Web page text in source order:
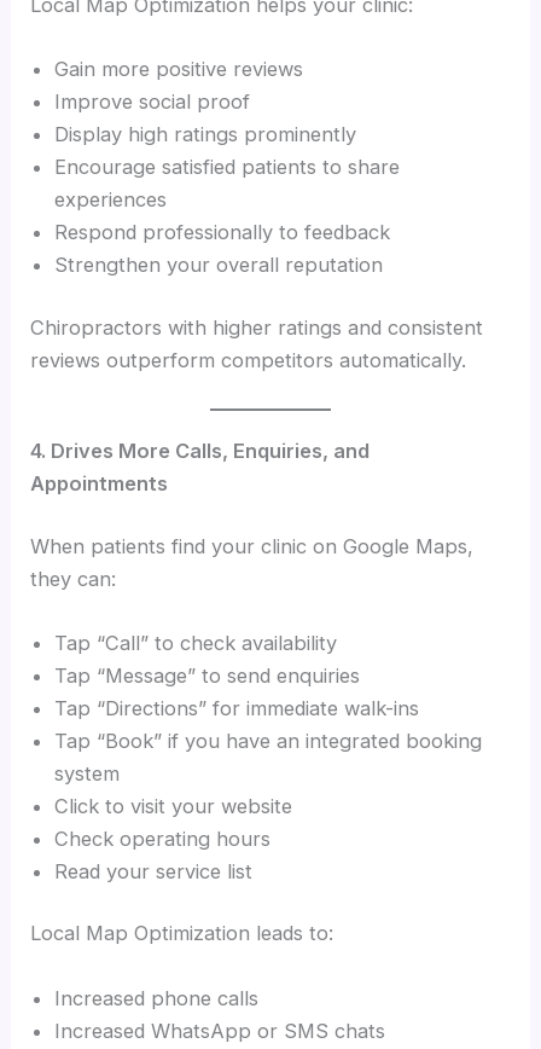
Gain more positive reviews
Improve social proof
Display high ratings prominently
Encourage satisfied patients to share
experiences
Respond professionally to feedback
Strengthen your overall reputation
Chiropractors with higher ratings and consistent
reviews outperform competitors automatically.
4. Drives More Calls, Enquiries, and
Appointments
When patients find your clinic on Google Maps,
they can:
Tap “Call” to check availability
Tap “Message” to send enquiries
Tap “Directions” for immediate walk-ins
Tap “Book” if you have an integrated booking
system
Click to visit your website
Check operating hours
Read your service list
Local Map Optimization leads to:
Increased phone calls
Increased WhatsApp or SMS chats